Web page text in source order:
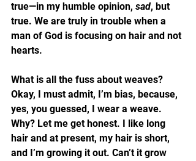
true—in my humble opinion, sad, but
true. We are truly in trouble when a
man of God is focusing on hair and not
hearts.
What is all the fuss about weaves?
Okay, I must admit, I’m bias, because,
yes, you guessed, I wear a weave.
Why? Let me get honest. I like long
hair and at present, my hair is short,
and I’m growing it out. Can’t it grow